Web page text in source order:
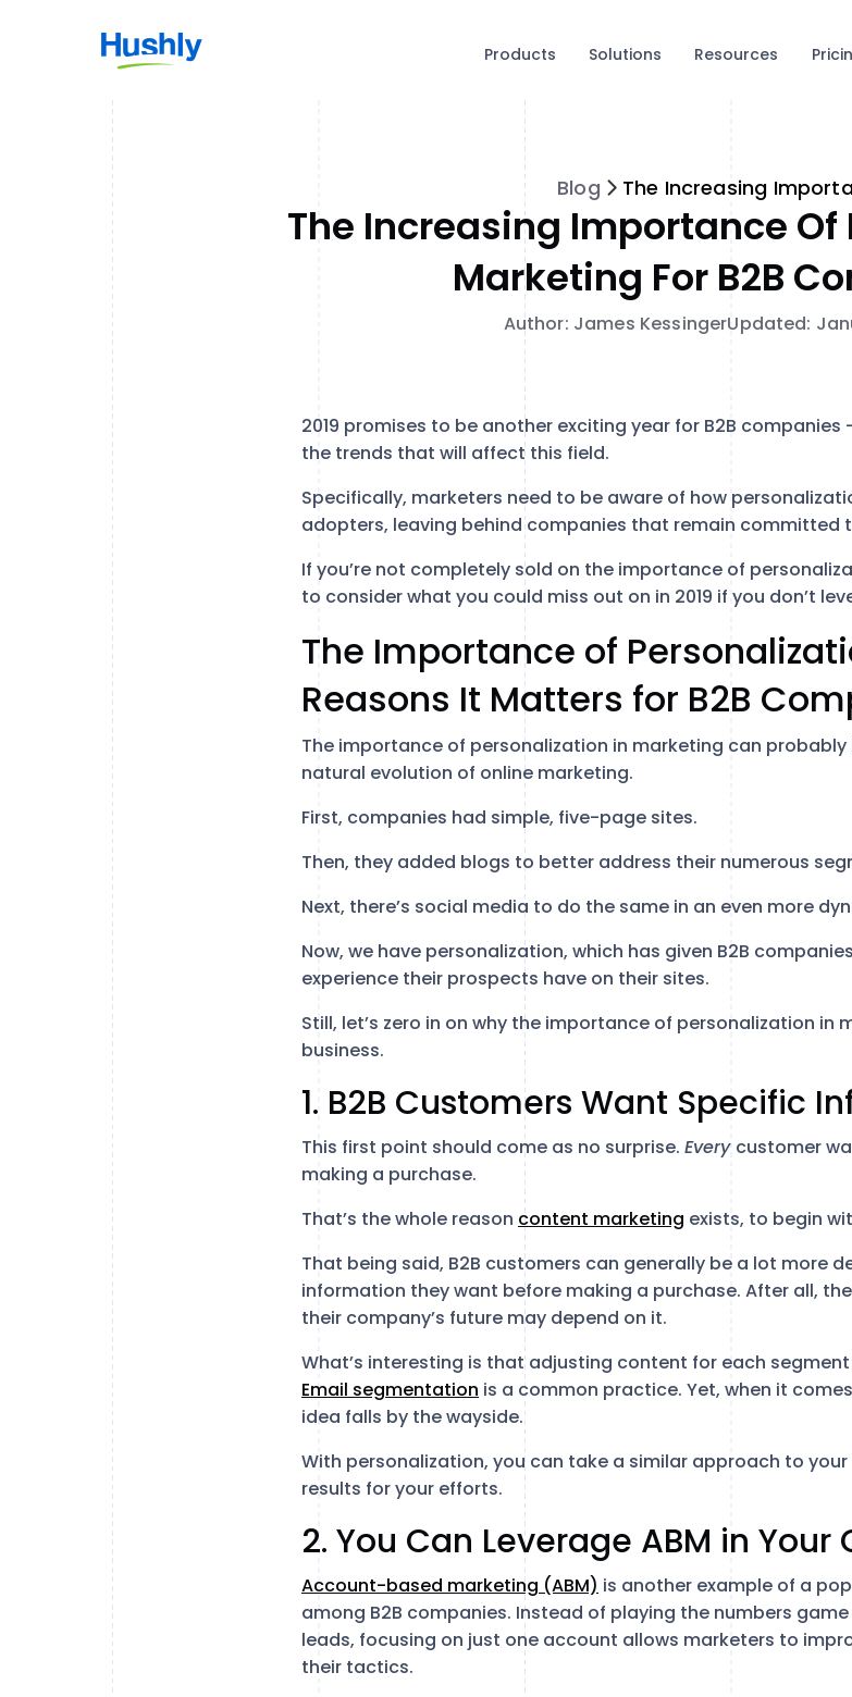
Products Solutions Resources
Blog
The Increasing Importance Of
Marketing For B2B
Author: James KessingerUpdated:
2019 promises to be another exciting year for B2B
the trends that will affect this field.
Specifically, marketers need to be aware of how
adopters, leaving behind companies that remain committed
If you’re not completely sold on the importance of
to consider what you could miss out on in 2019 if you don’t
The Importance of
Reasons It Matters for B2B
The importance of personalization in marketing can probably
natural evolution of online marketing.
First, companies had simple, five-page sites.
Then, they added blogs to better address their numerous
Next, there’s social media to do the same in an even more
Now, we have personalization, which has given B2B
experience their prospects have on their sites.
Still, let’s zero in on why the importance of personalization
business.
1. B2B Customers Want Specific
This first point should come as no surprise. Every customer
making a purchase.
That’s the whole reason content marketing exists, to begin
That being said, B2B customers can generally be a lot more
information they want before making a purchase. After all,
their company’s future may depend on it.
What’s interesting is that adjusting content for each
Email segmentation is a common practice. Yet, when it
idea falls by the wayside.
With personalization, you can take a similar approach to
results for your efforts.
2. You Can Leverage ABM in
Account-based marketing (ABM) is another example of a
among B2B companies. Instead of playing the numbers
leads, focusing on just one account allows marketers to
their tactics.